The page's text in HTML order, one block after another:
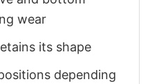
wear
its shape
depending